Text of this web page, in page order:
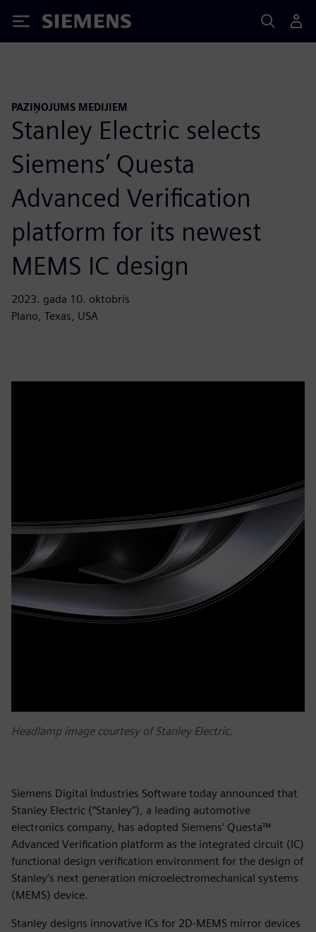
Siemens
PAZIŅOJUMS MEDIJIEM
Stanley Electric selects
Siemens’ Questa
Advanced Verification
platform for its newest
MEMS IC design
2023. gada 10. oktobris
Plano, Texas, USA
Headlamp image courtesy of Stanley Electric.
Siemens Digital Industries Software today announced that
Stanley Electric (“Stanley”), a leading automotive
electronics company, has adopted Siemens’ Questa™
Advanced Verification platform as the integrated circuit (IC)
functional design verification environment for the design of
Stanley’s next generation microelectromechanical systems
(MEMS) device.
Stanley designs innovative ICs for 2D-MEMS mirror devices